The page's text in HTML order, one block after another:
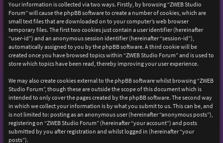
Your information is collected via two ways. Firstly, by browsing “ZWEB Studio
Forum” will cause the phpBB software to create a number of cookies, which are
small text files that are downloaded on to your computer’s web browser
temporary files. The first two cookies just contain a user identifier (hereinafter
“user-id”) and an anonymous session identifier (hereinafter “session-id”),
automatically assigned to you by the phpBB software. A third cookie will be
created once you have browsed topics within “ZWEB Studio Forum” and is used to
store which topics have been read, thereby improving your user experience.
We may also create cookies external to the phpBB software whilst browsing “ZWEB
Studio Forum”, though these are outside the scope of this document which is
intended to only cover the pages created by the phpBB software. The second way
in which we collect your information is by what you submit to us. This can be, and
is not limited to: posting as an anonymous user (hereinafter “anonymous posts”),
registering on “ZWEB Studio Forum” (hereinafter “your account”) and posts
submitted by you after registration and whilst logged in (hereinafter “your
posts”).